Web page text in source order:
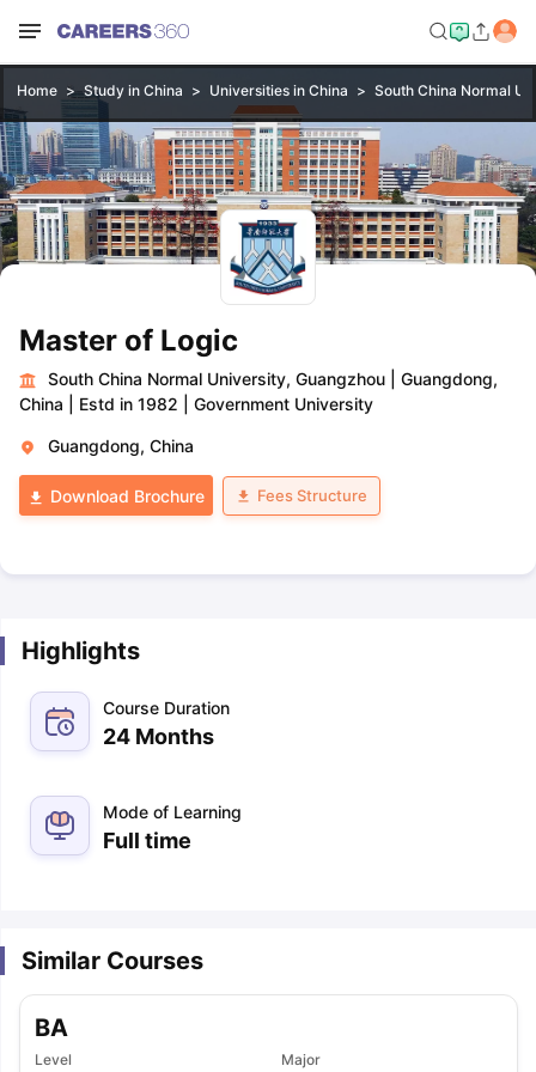
Home Study in China Universities in China South China Normal
Master of Logic
South China Normal University, Guangzhou
Guangdong,
China
Estd in 1982 Government University
Guangdong, China
Download Brochure Fees Structure
Highlights
Course Duration
24 Months
Mode of Learning
Full time
Similar Courses
BA
Level Major